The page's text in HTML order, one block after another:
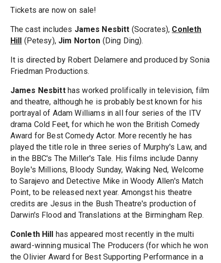
Tickets are now on sale!
The cast includes James Nesbitt (Socrates), Conleth
Hill
(Petesy), Jim Norton (Ding Ding).
It is directed by Robert Delamere and produced by Sonia
Friedman Productions.
James Nesbitthas worked prolifically in television, film
and theatre, although he is probably best known for his
portrayal of Adam Williams in all four series of the ITV
drama Cold Feet, for which he won the British Comedy
Award for Best Comedy Actor. More recently he has
played the title role in three series of Murphy's Law, and
in the BBC's The Miller's Tale. His films include Danny
Boyle's Millions, Bloody Sunday, Waking Ned, Welcome
to Sarajevo and Detective Mike in Woody Allen's Match
Point, to be released next year. Amongst his theatre
credits are Jesus in the Bush Theatre's production of
Darwin's Flood and Translations at the Birmingham Rep.
Conleth Hill
has appeared most recently in the multi
award-winning musical The Producers (for which he won
the Olivier Award for Best Supporting Performance in a